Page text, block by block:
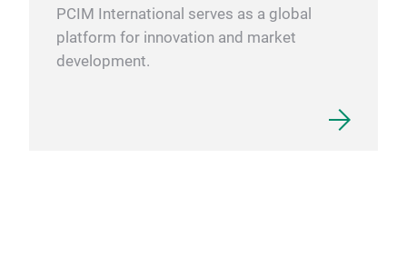
PCIM International serves as a global
platform for innovation and market
development.